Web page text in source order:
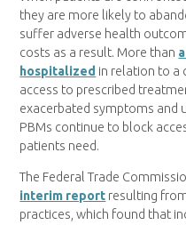
they are more likely to
suffer adverse health
costs as a result. More than
hospitalized in relation to a
access to prescribed
exacerbated symptoms and
PBMs continue to block
patients need.
The Federal Trade
interim report resulting
practices, which found that